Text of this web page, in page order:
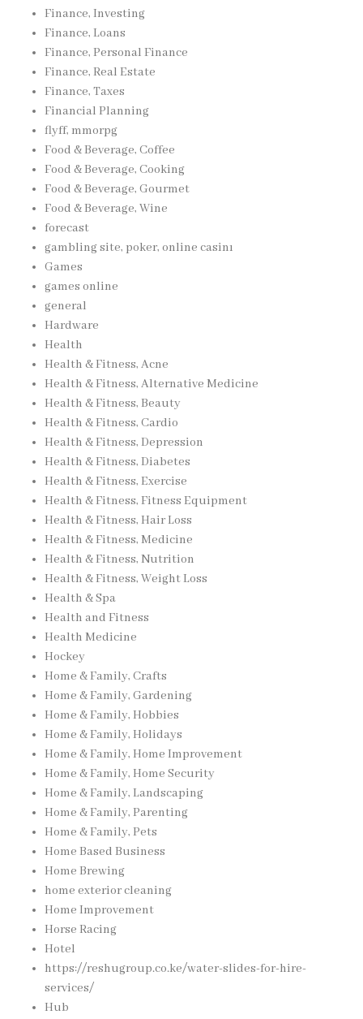
Finance, Investing
Finance, Loans
Finance, Personal Finance
Finance, Real Estate
Finance, Taxes
Financial Planning
flyff, mmorpg
Food & Beverage, Coffee
Food & Beverage, Cooking
Food & Beverage, Gourmet
Food & Beverage, Wine
forecast
gambling site, poker, online casinı
Games
games online
general
Hardware
Health
Health & Fitness, Acne
Health & Fitness, Alternative Medicine
Health & Fitness, Beauty
Health & Fitness, Cardio
Health & Fitness, Depression
Health & Fitness, Diabetes
Health & Fitness, Exercise
Health & Fitness, Fitness Equipment
Health & Fitness, Hair Loss
Health & Fitness, Medicine
Health & Fitness, Nutrition
Health & Fitness, Weight Loss
Health & Spa
Health and Fitness
Health Medicine
Hockey
Home & Family, Crafts
Home & Family, Gardening
Home & Family, Hobbies
Home & Family, Holidays
Home & Family, Home Improvement
Home & Family, Home Security
Home & Family, Landscaping
Home & Family, Parenting
Home & Family, Pets
Home Based Business
Home Brewing
home exterior cleaning
Home Improvement
Horse Racing
Hotel
https://reshugroup.co.ke/water-slides-for-hire-
services/
Hub